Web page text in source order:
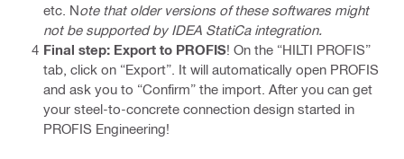
etc. Note that older versions of these softwares might
not be supported by IDEA StatiCa integration.
Final step: Export to PROFIS! On the “HILTI PROFIS”
tab, click on “Export”. It will automatically open PROFIS
and ask you to “Confirm” the import. After you can get
your steel-to-concrete connection design started in
PROFIS Engineering!